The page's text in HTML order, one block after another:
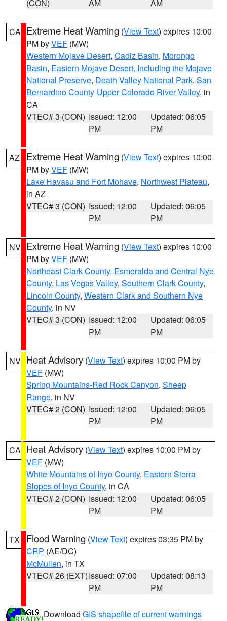
(CON) AM AM
CA Extreme Heat Warning (View Text) expires 10:00
PM byVEF (MW)
Western Mojave Desert, Cadiz Basin, Morongo
Basin, Eastern Mojave Desert, Including the Mojave
National Preserve, Death Valley National Park, San
Bernardino County-Upper Colorado River Valley, in
CA
VTEC# 3 (CON) Issued: 12:00
PM
Updated: 06:05
PM
AZ Extreme Heat Warning (View Text) expires 10:00
PM byVEF (MW)
Lake Havasu and Fort Mohave, Northwest Plateau,
in AZ
VTEC# 3 (CON) Issued: 12:00
PM
Updated: 06:05
PM
NV Extreme Heat Warning (View Text) expires 10:00
PM byVEF (MW)
Northeast Clark County, Esmeralda and Central Nye
County, Las Vegas Valley, Southern Clark County,
Lincoln County, Western Clark and Southern Nye
County, in NV
VTEC# 3 (CON) Issued: 12:00
PM
Updated: 06:05
PM
NV Heat Advisory (View Text) expires 10:00 PM by
VEF (MW)
Spring Mountains-Red Rock Canyon, Sheep
Range, in NV
VTEC# 2 (CON) Issued: 12:00
PM
Updated: 06:05
PM
CA Heat Advisory (View Text) expires 10:00 PM by
VEF (MW)
White Mountains of Inyo County, Eastern Sierra
Slopes of Inyo County, in CA
VTEC# 2 (CON) Issued: 12:00
PM
Updated: 06:05
PM
TX Flood Warning (View Text) expires 03:35 PM by
CRP (AE/DC)
McMullen, in TX
VTEC# 26 (EXT)Issued: 07:00
PM
Updated: 08:13
PM
Download GIS shapefile of current warnings